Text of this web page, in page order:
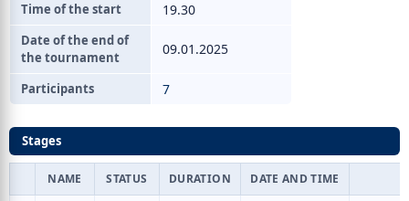
Time of the start 19.30
Date of the end of
the tournament
09.01.2025
Participants 7
Stages
NAME STATUS DURATION DATE AND TIME